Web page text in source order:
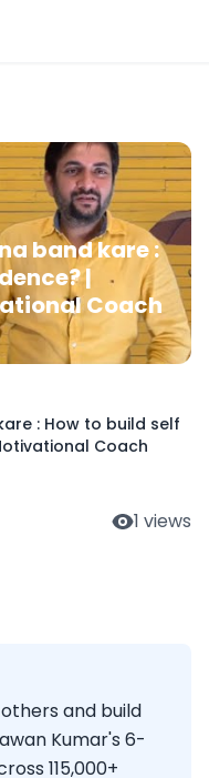
band kare :
|
Coach
: How to build self
Coach
1 views
and build
Kumar's 6-
115,000+